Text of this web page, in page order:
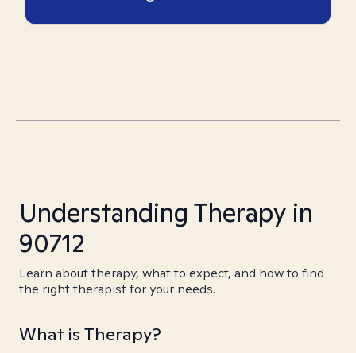
Understanding Therapy in
90712
Learn about therapy, what to expect, and how to find
the right therapist for your needs.
What is Therapy?